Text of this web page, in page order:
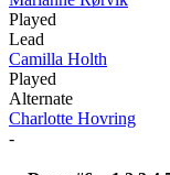
Played
Lead
Camilla Holth
Played
Alternate
Charlotte Hovring
-